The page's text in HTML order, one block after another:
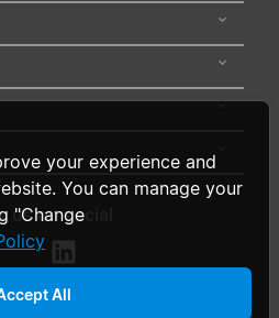
us on social
your experience and
You can manage your
"Change
All